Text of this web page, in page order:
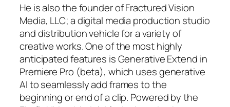
He is also the founder of Fractured Vision
Media, LLC; a digital media production studio
and distribution vehicle for a variety of
creative works. One of the most highly
anticipated features is Generative Extend in
Premiere Pro (beta), which uses generative
AI to seamlessly add frames to the
beginning or end of a clip. Powered by the